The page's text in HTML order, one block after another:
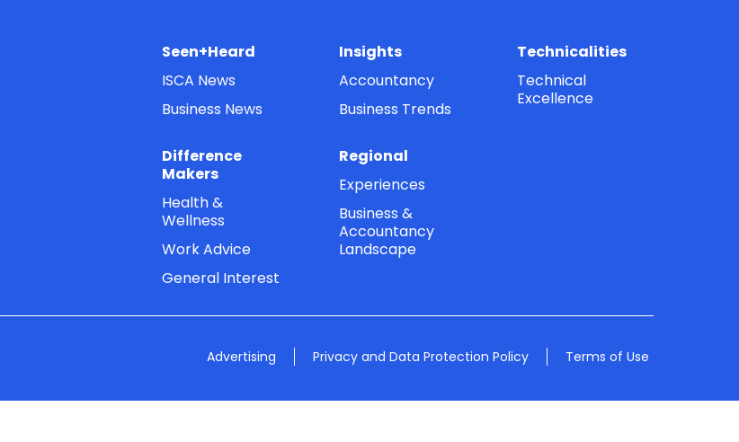
Seen+Heard
ISCA News
Business News
Insights
Accountancy
Business Trends
Technicalities
Technical
Excellence
Difference
Makers
Health &
Wellness
Work Advice
General Interest
Regional
Experiences
Business &
Accountancy
Landscape
Advertising Privacy and Data Protection Policy Terms of Use